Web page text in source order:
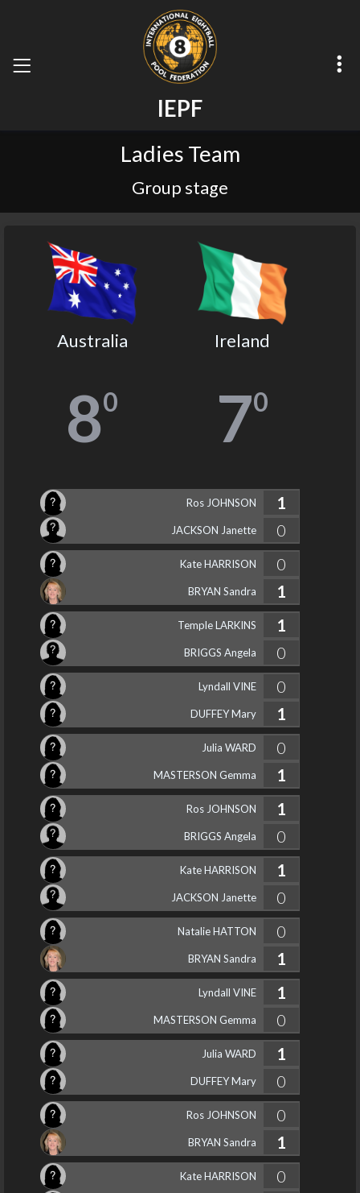
IEPF
Ladies Team
Group stage
Australia
80
Ireland
70
Ros JOHNSON
1
0
JACKSON Janette
Kate HARRISON
0
1
BRYAN Sandra
Temple LARKINS
1
0
BRIGGS Angela
Lyndall VINE
0
1
DUFFEY Mary
Julia WARD
0
1
MASTERSON Gemma
Ros JOHNSON
1
0
BRIGGS Angela
Kate HARRISON
1
0
JACKSON Janette
Natalie HATTON
0
1
BRYAN Sandra
Lyndall VINE
1
0
MASTERSON Gemma
Julia WARD
1
0
DUFFEY Mary
Ros JOHNSON
0
1
BRYAN Sandra
Kate HARRISON
0